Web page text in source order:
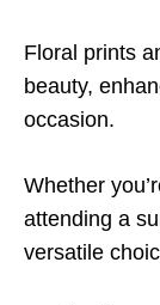
Floral prints
beauty,
occasion.
Whether
attending a
versatile